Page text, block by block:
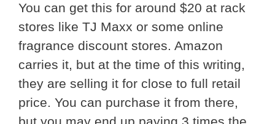
You can get this for around $20 at rack
stores like TJ Maxx or some online
fragrance discount stores. Amazon
carries it, but at the time of this writing,
they are selling it for close to full retail
price. You can purchase it from there,